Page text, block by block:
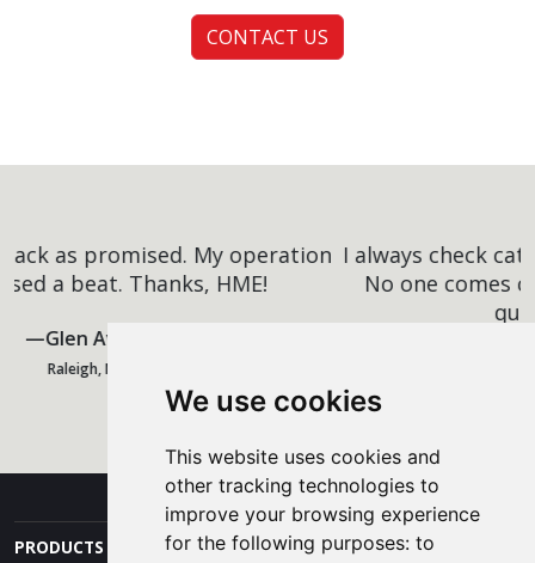
We use cookies
This website uses cookies and
other tracking technologies to
improve your browsing experience
for the following purposes:to
CONTACT US
I always check catalogs against the competitors.
No one comes close to HME's low prices and
San Diego, CA
PRODUCTS AND SERVICES